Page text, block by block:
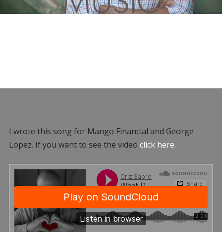
I wrote this song for Mango Financial and George
Lopez. If you want to see the video click here.